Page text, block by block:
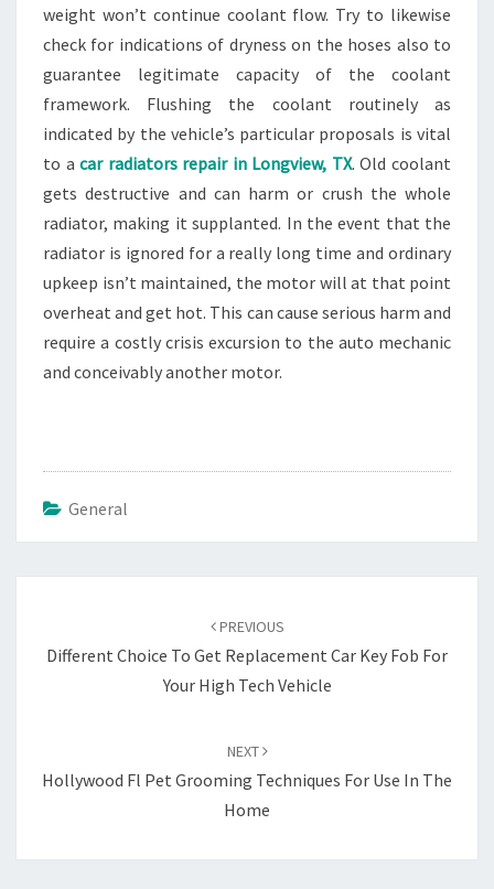
weight won’t continue coolant flow. Try to likewise
check for indications of dryness on the hoses also to
guarantee legitimate capacity of the coolant
framework. Flushing the coolant routinely as
indicated by the vehicle’s particular proposals is vital
to acar radiators repair in Longview, TX. Old coolant
gets destructive and can harm or crush the whole
radiator, making it supplanted. In the event that the
radiator is ignored for a really long time and ordinary
upkeep isn’t maintained, the motor will at that point
overheat and get hot. This can cause serious harm and
require a costly crisis excursion to the auto mechanic
and conceivably another motor.
General
PREVIOUS
Different Choice To Get Replacement Car Key Fob For
Your High Tech Vehicle
NEXT
Hollywood Fl Pet Grooming Techniques For Use In The
Home